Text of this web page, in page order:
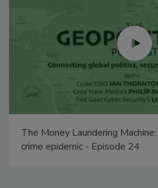
Middle East Escalation,
Disinformation – Episode 25